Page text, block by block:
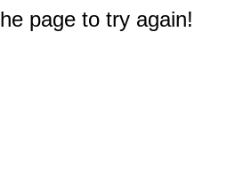
page to try again!